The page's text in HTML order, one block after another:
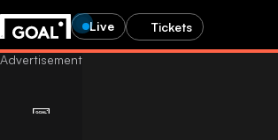
Live Tickets